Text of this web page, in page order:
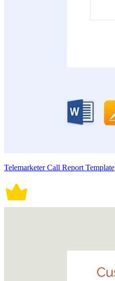
Telemarketer Call Report Template